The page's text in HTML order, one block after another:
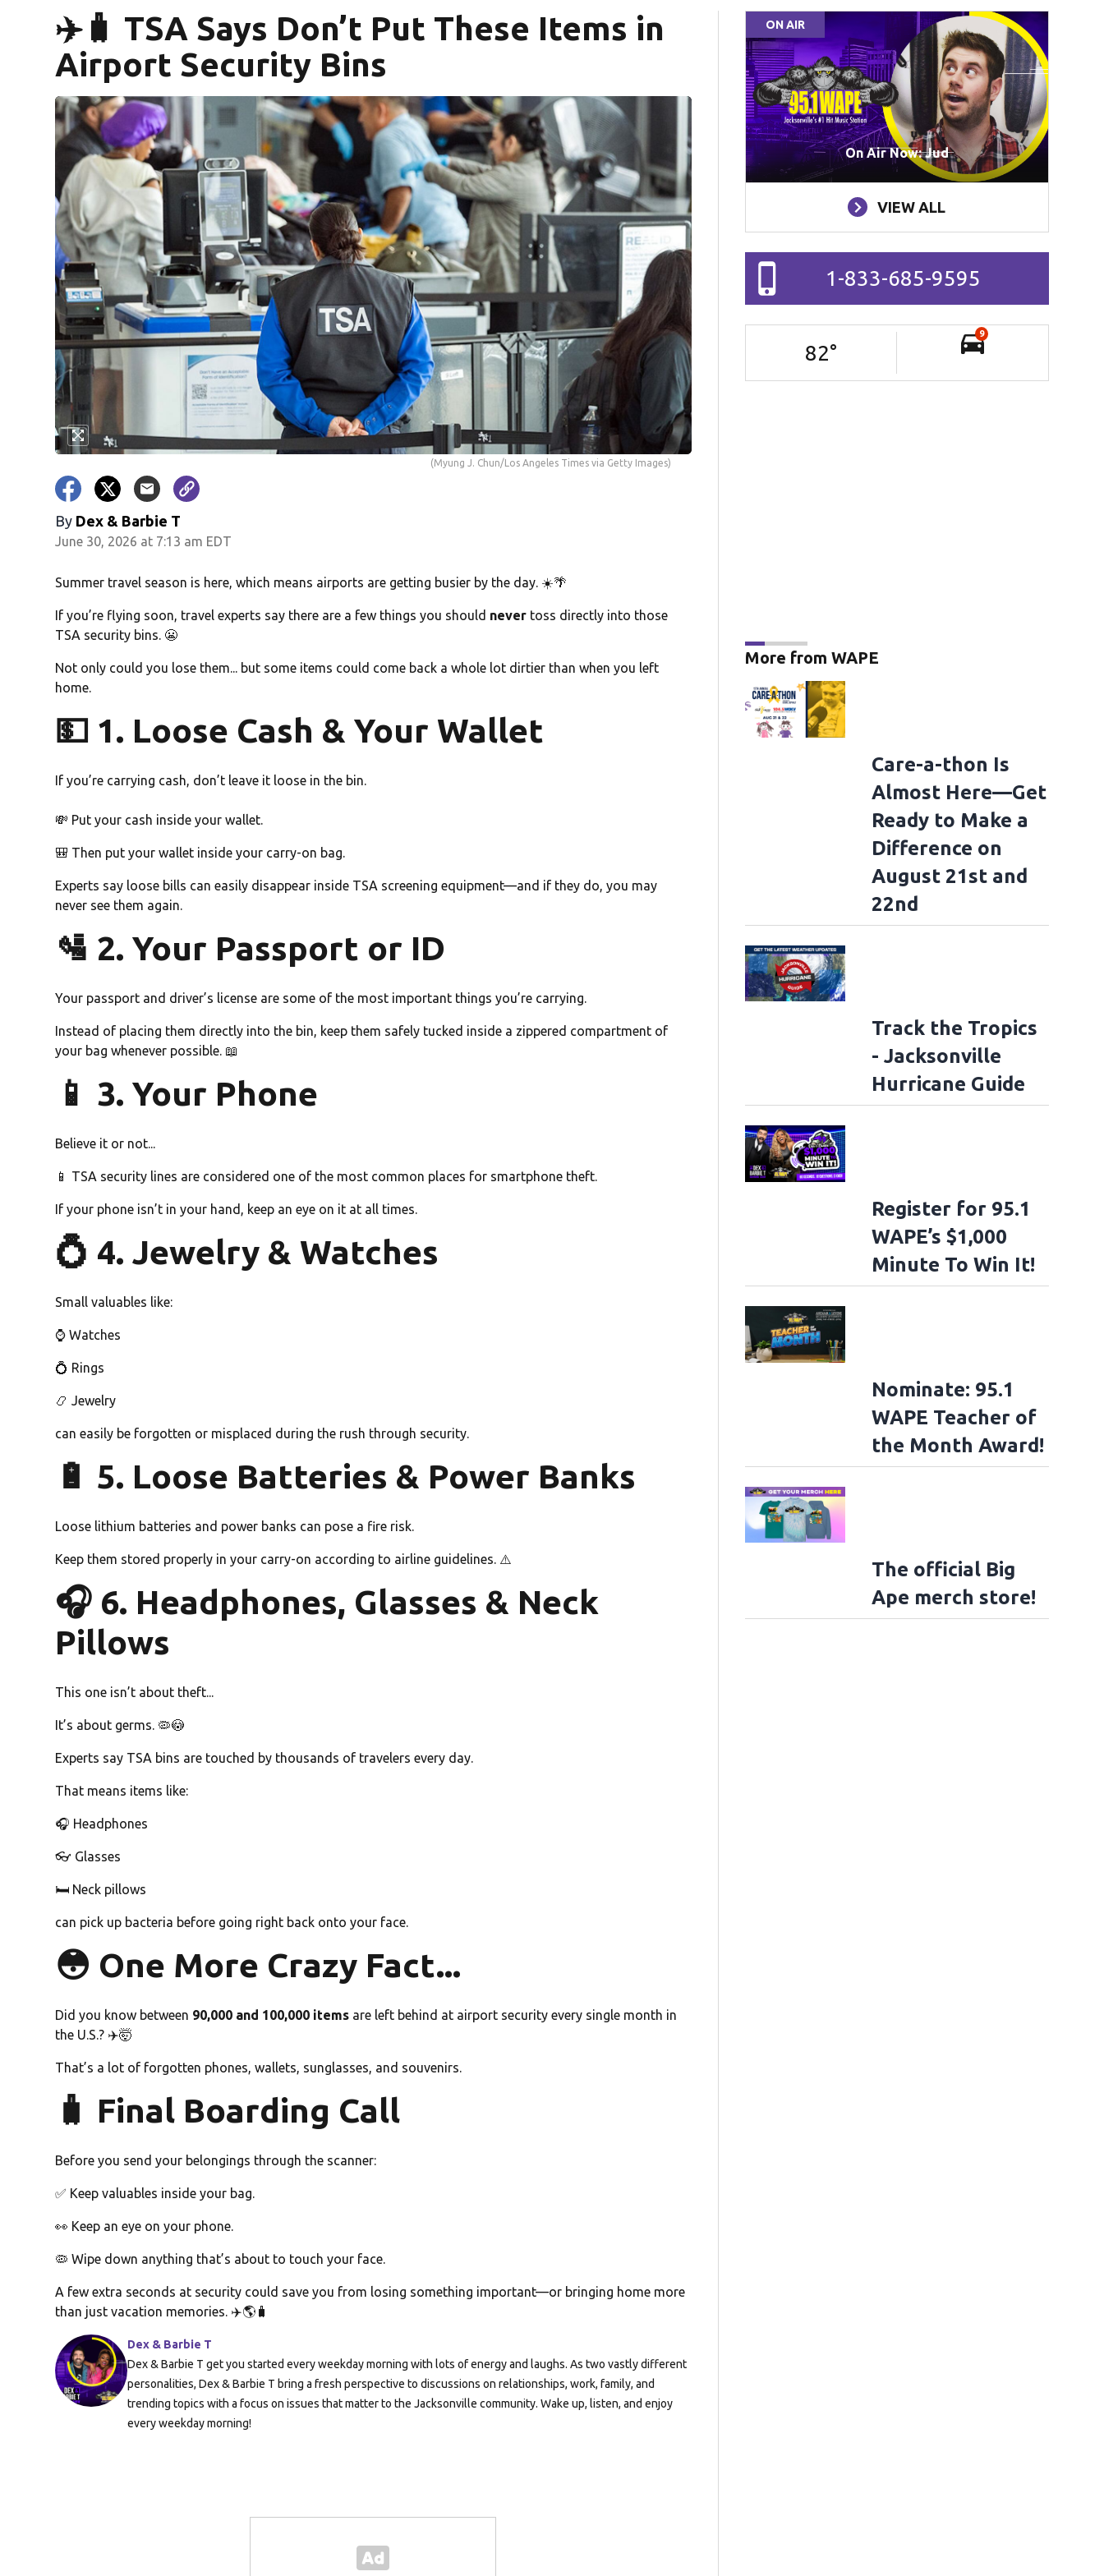
✈️🧳 TSA Says Don’t Put These Items in
Airport Security Bins
(Myung J. Chun/Los Angeles Times via Getty Images)
By Dex & Barbie T
June 30, 2026 at 7:13 am EDT
Summer travel season is here, which means airports are getting busier by the day. ☀️🌴
If you’re flying soon, travel experts say there are a few things you should never toss directly into those
TSA security bins. 😬
Not only could you lose them... but some items could come back a whole lot dirtier than when you left
home.
💵 1. Loose Cash & Your Wallet
If you’re carrying cash, don’t leave it loose in the bin.
💸 Put your cash inside your wallet.
🎒 Then put your wallet inside your carry-on bag.
Experts say loose bills can easily disappear inside TSA screening equipment—and if they do, you may
never see them again.
🛂 2. Your Passport or ID
Your passport and driver’s license are some of the most important things you’re carrying.
Instead of placing them directly into the bin, keep them safely tucked inside a zippered compartment of
your bag whenever possible. 📖
📱 3. Your Phone
Believe it or not...
📱 TSA security lines are considered one of the most common places for smartphone theft.
If your phone isn’t in your hand, keep an eye on it at all times.
💍 4. Jewelry & Watches
Small valuables like:
⌚ Watches
💍 Rings
📿 Jewelry
can easily be forgotten or misplaced during the rush through security.
🔋 5. Loose Batteries & Power Banks
Loose lithium batteries and power banks can pose a fire risk.
Keep them stored properly in your carry-on according to airline guidelines. ⚠️
🎧 6. Headphones, Glasses & Neck
Pillows
This one isn’t about theft...
It’s about germs. 🦠😳
Experts say TSA bins are touched by thousands of travelers every day.
That means items like:
🎧 Headphones
👓 Glasses
🛏️ Neck pillows
can pick up bacteria before going right back onto your face.
😳 One More Crazy Fact...
Did you know between 90,000 and 100,000 items are left behind at airport security every single month in
the U.S.? ✈️🤯
That’s a lot of forgotten phones, wallets, sunglasses, and souvenirs.
🧳 Final Boarding Call
Before you send your belongings through the scanner:
✅ Keep valuables inside your bag.
👀 Keep an eye on your phone.
🦠 Wipe down anything that’s about to touch your face.
A few extra seconds at security could save you from losing something important—or bringing home more
than just vacation memories. ✈️🌎🧳
Dex & Barbie T
Dex & Barbie T get you started every weekday morning with lots of energy and laughs. As two vastly different
personalities, Dex & Barbie T bring a fresh perspective to discussions on relationships, work, family, and
trending topics with a focus on issues that matter to the Jacksonville community. Wake up, listen, and enjoy
every weekday morning!
ON AIR
On Air Now: Jud
VIEW ALL
1-833-685-9595
82°
9
More from WAPE
Care-a-thon Is
Almost Here—Get
Ready to Make a
Difference on
August 21st and
22nd
Track the Tropics
- Jacksonville
Hurricane Guide
Register for 95.1
WAPE’s $1,000
Minute To Win It!
Nominate: 95.1
WAPE Teacher of
the Month Award!
The official Big
Ape merch store!